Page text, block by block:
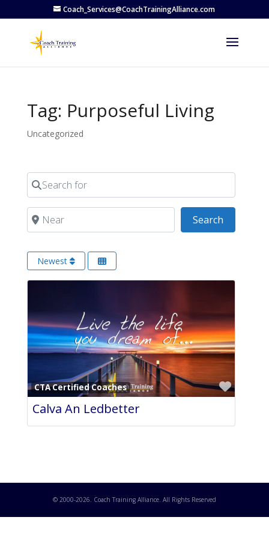
Coach_Services@CoachTrainingAlliance.com
Tag: Purposeful Living
Uncategorized
Search for
Near Search
Newest
CTA Certified Coaches
Calva An Ledbetter
© 2000-2026. Coach Training Alliance. All Rights Reserved